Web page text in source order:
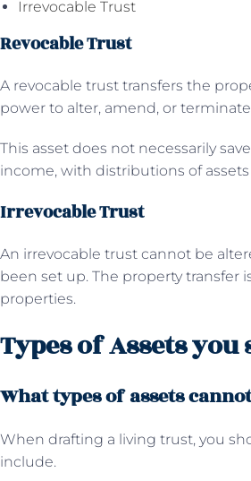
Irrevocable Trust
Revocable Trust
A revocable trust transfers the
power to alter, amend, or
This asset does not necessarily
income, with distributions of
Irrevocable Trust
An irrevocable trust cannot be
been set up. The property
properties.
Types of Assets
What types of assets
When drafting a living trust, you
include.